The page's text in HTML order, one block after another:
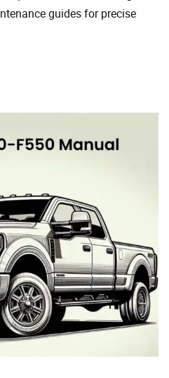
guides for precise